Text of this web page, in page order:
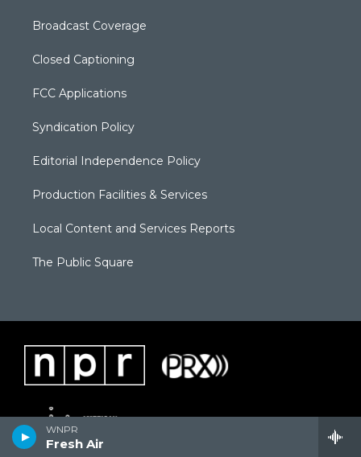
WNPR
Fresh Air
Broadcast Coverage
Closed Captioning
FCC Applications
Syndication Policy
Editorial Independence Policy
Production Facilities & Services
Local Content and Services Reports
The Public Square